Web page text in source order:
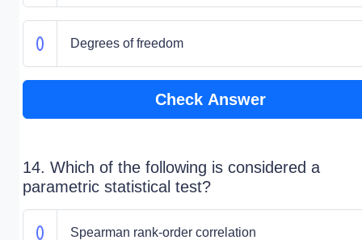
Degrees of freedom
Check Answer
14. Which of the following is considered a
parametric statistical test?
Spearman rank-order correlation